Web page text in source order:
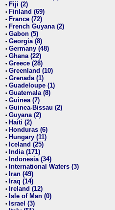
• Fiji (2)
• Finland (69)
• France (72)
• French Guyana (2)
• Gabon (5)
• Georgia (8)
• Germany (48)
• Ghana (22)
• Greece (28)
• Greenland (10)
• Grenada (1)
• Guadeloupe (1)
• Guatemala (8)
• Guinea (7)
• Guinea-Bissau (2)
• Guyana (2)
• Haiti (2)
• Honduras (6)
• Hungary (11)
• Iceland (25)
• India (171)
• Indonesia (34)
• International Waters (3)
• Iran (49)
• Iraq (14)
• Ireland (12)
• Isle of Man (0)
• Israel (3)